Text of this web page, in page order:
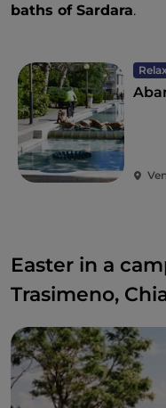
baths of Sardara.
Easter in a
Trasimeno,